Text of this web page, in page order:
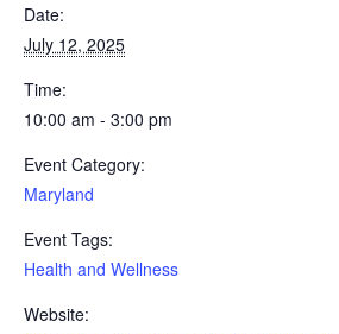
Date:
July 12, 2025
Time:
10:00 am - 3:00 pm
Event Category:
Maryland
Event Tags:
Health and Wellness
Website: